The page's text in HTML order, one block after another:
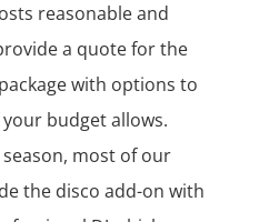
reasonable and
a quote for the
with options to
budget allows.
most of our
the disco add-on with